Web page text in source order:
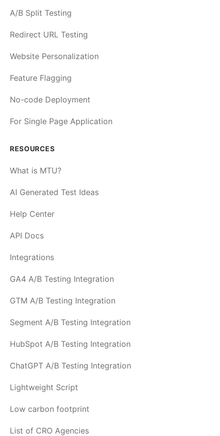
A/B Split Testing
Redirect URL Testing
Website Personalization
Feature Flagging
No-code Deployment
For Single Page Application
RESOURCES
What is MTU?
AI Generated Test Ideas
Help Center
API Docs
Integrations
GA4 A/B Testing Integration
GTM A/B Testing Integration
Segment A/B Testing Integration
HubSpot A/B Testing Integration
ChatGPT A/B Testing Integration
Lightweight Script
Low carbon footprint
List of CRO Agencies